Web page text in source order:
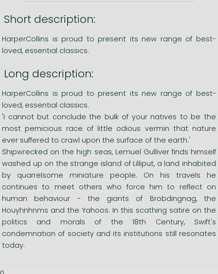
Short description:
HarperCollins is proud to present its new range of best-
loved, essential classics.
Long description:
HarperCollins is proud to present its new range of best-
loved, essential classics.
'I cannot but conclude the bulk of your natives to be the
most pernicious race of little odious vermin that nature
ever suffered to crawl upon the surface of the earth.'
Shipwrecked on the high seas, Lemuel Gulliver finds himself
washed up on the strange island of Lilliput, a land inhabited
by quarrelsome miniature people. On his travels he
continues to meet others who force him to reflect on
human behaviour - the giants of Brobdingnag, the
Houyhnhnms and the Yahoos. In this scathing satire on the
politics and morals of the 18th Century, Swift's
condemnation of society and its institutions still resonates
today.